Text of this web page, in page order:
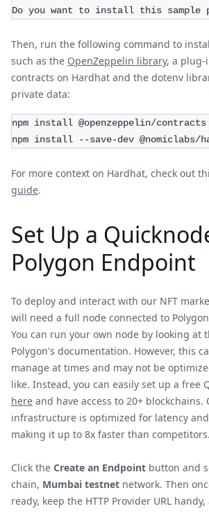
Do you want to install this sample
Then, run the following command to
such as the OpenZeppelin library, a plug-
contracts on Hardhat and the dotenv
private data:
npm install @openzeppelin/contracts
npm install --save-dev @nomiclabs/
For more context on Hardhat, check out
guide.
Set Up a
Polygon Endpoint
To deploy and interact with our NFT
will need a full node connected to
You can run your own node by looking at
Polygon's documentation. However, this
manage at times and may not be
like. Instead, you can easily set up a free
here and have access to 20+ blockchains.
infrastructure is optimized for latency
making it up to 8x faster than competitors.
Click the Create an Endpoint button and
chain, Mumbai testnet network. Then
ready, keep the HTTP Provider URL